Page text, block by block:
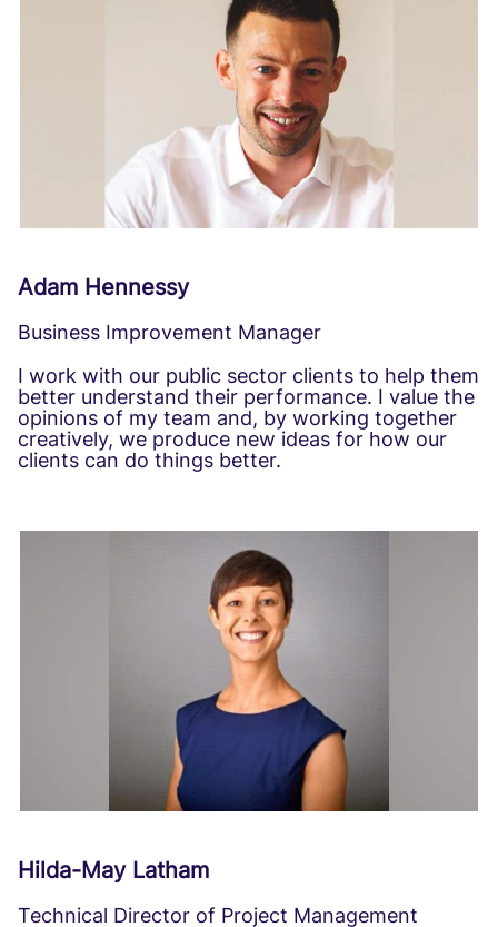
Adam Hennessy
Business Improvement Manager
I work with our public sector clients to help them
better understand their performance. I value the
opinions of my team and, by working together
creatively, we produce new ideas for how our
clients can do things better.
Hilda-May Latham
Technical Director of Project Management